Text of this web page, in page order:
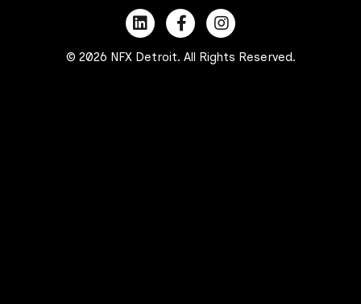
© 2026 NFX Detroit. All Rights Reserved.